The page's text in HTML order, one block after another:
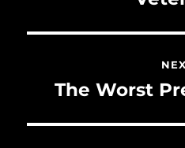
NextThe Worst